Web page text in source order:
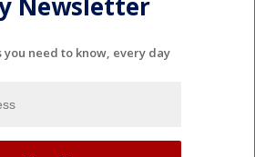
you need to know, every day